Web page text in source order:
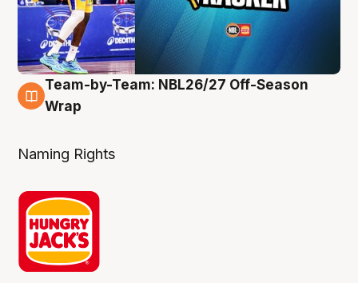
4 Aug
Team-by-Team: NBL26/27 Off-Season
Wrap
Naming Rights